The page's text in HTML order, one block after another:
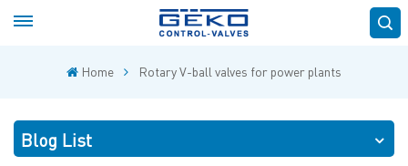
Home Rotary V-ball valves for power plants
Blog List